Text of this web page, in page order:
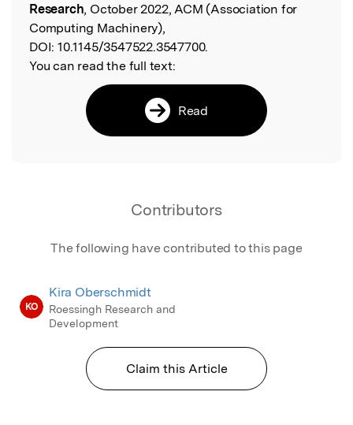
Research, October 2022, ACM (Association for
Computing Machinery),
DOI: 10.1145/3547522.3547700.
You can read the full text:
Read
Contributors
The following have contributed to this page
KO
Kira Oberschmidt
Roessingh Research and
Development
Claim this Article